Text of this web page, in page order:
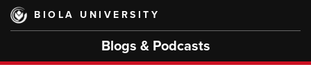
Skip
main
BIOLA UNIVERSITY
Blogs & Podcasts